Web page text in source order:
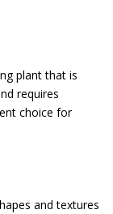
plant that is
requires
choice for
and textures